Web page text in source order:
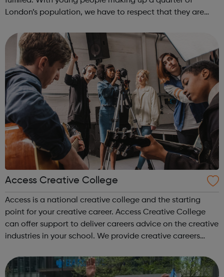
London’s population, we have to respect that they are
Access Creative College
Access is a national creative college and the starting
point for your creative career. Access Creative College
can offer support to deliver careers advice on the creative
industries in your school. We provide creative careers